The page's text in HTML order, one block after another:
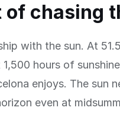
of chasing
with the sun. At
hours of
enjoys. The sun
even at